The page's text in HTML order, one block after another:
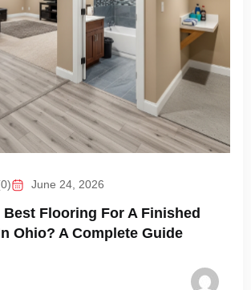
June 24, 2026
Best Flooring For A Finished
Ohio? A Complete Guide